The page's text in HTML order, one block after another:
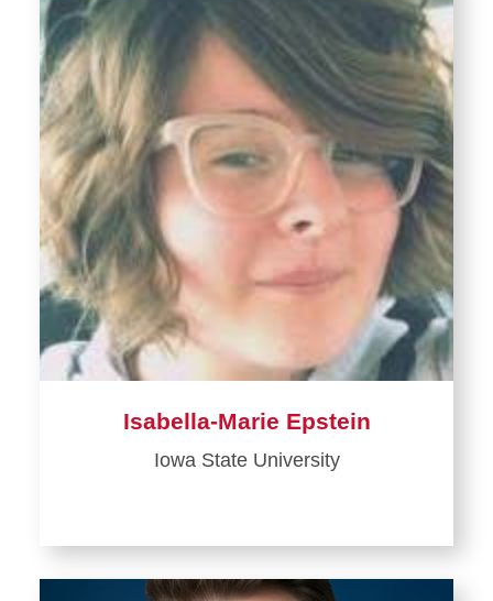
Isabella-Marie Epstein
Iowa State University